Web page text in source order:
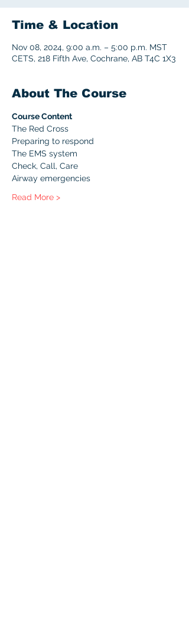
Time & Location
Nov 08, 2024, 9:00 a.m. – 5:00 p.m. MST
CETS, 218 Fifth Ave, Cochrane, AB T4C 1X3
About The Course
Course Content
The Red Cross
Preparing to respond
The EMS system
Check, Call, Care
Airway emergencies
Read More >